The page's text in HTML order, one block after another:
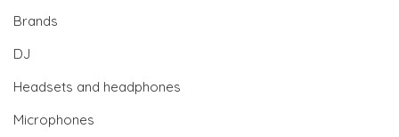
Brands
DJ
Headsets and headphones
Microphones